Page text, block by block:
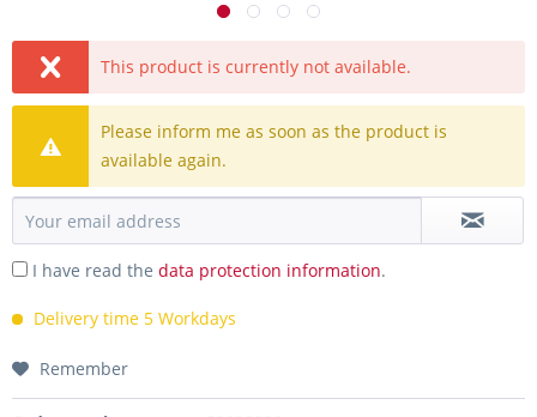
This product is currently not available.
Please inform me as soon as the product is
available again.
I have read the data protection information.
Delivery time 5 Workdays
Remember